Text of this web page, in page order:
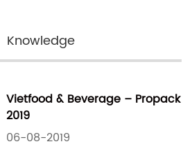
Knowledge
Vietfood & Beverage – Propack
2019
06-08-2019